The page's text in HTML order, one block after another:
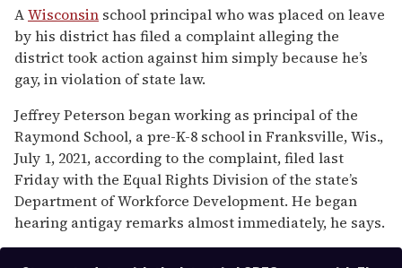
seconds
of
1
minute,
15
seconds
AWisconsin school principal who was placed on leave
by his district has filed a complaint alleging the
district took action against him simply because he’s
gay, in violation of state law.
Jeffrey Peterson began working as principal of the
Raymond School, a pre-K-8 school in Franksville, Wis.,
July 1, 2021, according to the complaint, filed last
Friday with the Equal Rights Division of the state’s
Department of Workforce Development. He began
hearing antigay remarks almost immediately, he says.